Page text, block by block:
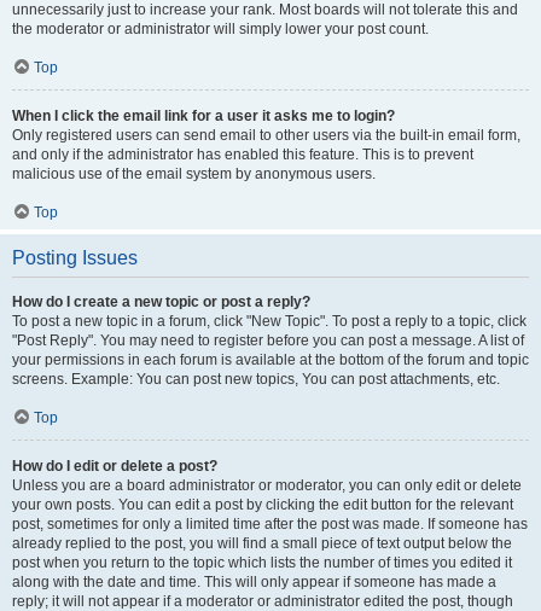
unnecessarily just to increase your rank. Most boards will not tolerate this and
the moderator or administrator will simply lower your post count.
Top
When I click the email link for a user it asks me to login?
Only registered users can send email to other users via the built-in email form,
and only if the administrator has enabled this feature. This is to prevent
malicious use of the email system by anonymous users.
Top
Posting Issues
How do I create a new topic or post a reply?
To post a new topic in a forum, click "New Topic". To post a reply to a topic, click
"Post Reply". You may need to register before you can post a message. A list of
your permissions in each forum is available at the bottom of the forum and topic
screens. Example: You can post new topics, You can post attachments, etc.
Top
How do I edit or delete a post?
Unless you are a board administrator or moderator, you can only edit or delete
your own posts. You can edit a post by clicking the edit button for the relevant
post, sometimes for only a limited time after the post was made. If someone has
already replied to the post, you will find a small piece of text output below the
post when you return to the topic which lists the number of times you edited it
along with the date and time. This will only appear if someone has made a
reply; it will not appear if a moderator or administrator edited the post, though